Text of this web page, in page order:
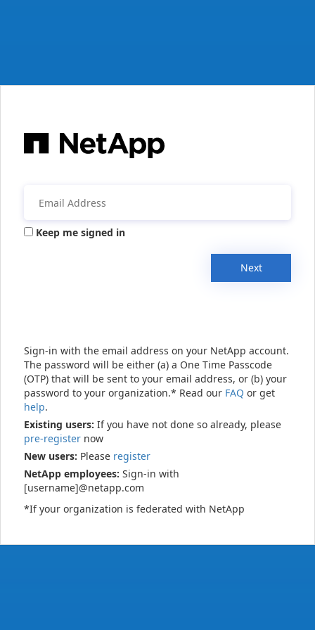
Keep me signed in
Next
Sign-in with the email address on your NetApp account.
The password will be either (a) a One Time Passcode
(OTP) that will be sent to your email address, or (b) your
password to your organization.* Read our FAQ or get
help.
Existing users: If you have not done so already, please
pre-register now
New users: Please register
NetApp employees: Sign-in with
[username]@netapp.com
*If your organization is federated with NetApp